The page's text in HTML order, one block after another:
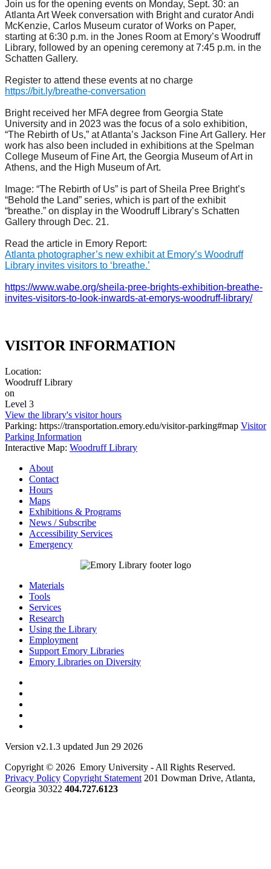
Join us for the opening events on Monday, Sept. 30: an
Atlanta Art Week conversation with Bright and curator Andi
McKenzie, Carlos Museum curator of Works on Paper,
starting at 6:30 p.m. in the Jones Room at Emory’s Woodruff
Library, followed by an opening ceremony at 7:45 p.m. in the
Schatten Gallery.
Register to attend these events at no charge
https://bit.ly/breathe-conversation
Bright received her MFA degree from Georgia State
University and in 2023 was the focus of a solo exhibition,
“The Rebirth of Us,” at Atlanta’s Jackson Fine Art Gallery. Her
work has also been included in exhibitions at the Spelman
College Museum of Fine Art, the Georgia Museum of Art in
Athens, and the High Museum of Art.
Image: “The Rebirth of Us” is part of Sheila Pree Bright’s
“Behold the Land” series, which is part of the exhibit
“breathe.” on display in the Woodruff Library’s Schatten
Gallery through Dec. 21.
Read the article in Emory Report:
Atlanta photographer’s new exhibit at Emory’s Woodruff
Library invites visitors to ‘breathe.’
https://www.wabe.org/sheila-pree-brights-exhibition-breathe-
invites-visitors-to-look-inwards-at-emorys-woodruff-library/
VISITOR INFORMATION
Location:
Woodruff Library
on
Level 3
View the library's visitor hours
Parking: https://transportation.emory.edu/visitor-parking#map Visitor
Parking Information
Interactive Map: Woodruff Library
About
Contact
Hours
Maps
Exhibitions & Programs
News / Subscribe
Accessibility Services
Emergency
Materials
Tools
Services
Research
Using the Library
Employment
Support Emory Libraries
Emory Libraries on Diversity
Version v2.1.3 updated Jun 29 2026
Copyright © 2026 Emory University - All Rights Reserved.
Privacy Policy Copyright Statement 201 Dowman Drive, Atlanta,
Georgia 30322 404.727.6123